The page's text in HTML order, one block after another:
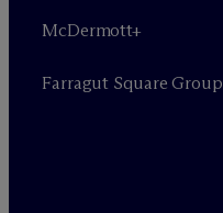
McDermott+
Farragut Square Group